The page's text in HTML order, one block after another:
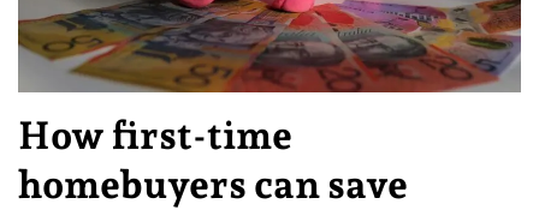
How first-time
homebuyers can save